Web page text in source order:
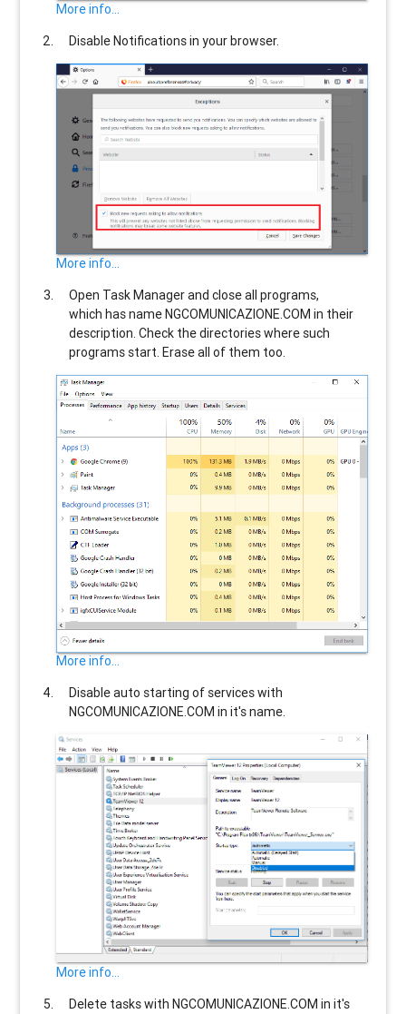
More info...
Disable Notifications in your browser.
More info...
Open Task Manager and close all programs,
which has nameNGCOMUNICAZIONE.COM in their
description. Check the directories where such
programs start. Erase all of them too.
More info...
Disable auto starting of services with
NGCOMUNICAZIONE.COM in it's name.
More info...
Delete tasks withNGCOMUNICAZIONE.COM in it's